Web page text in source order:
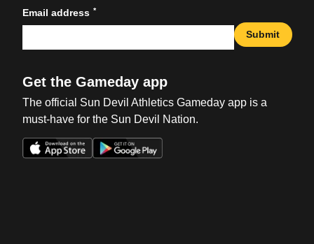
Email address *
Submit
Get the Gameday app
The official Sun Devil Athletics Gameday app is a
must-have for the Sun Devil Nation.